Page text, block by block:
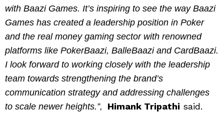
with Baazi Games. It’s inspiring to see the way Baazi
Games has created a leadership position in Poker
and the real money gaming sector with renowned
platforms like PokerBaazi, BalleBaazi and CardBaazi.
I look forward to working closely with the leadership
team towards strengthening the brand’s
communication strategy and addressing challenges
to scale newer heights.”,
Himank Tripathi said.